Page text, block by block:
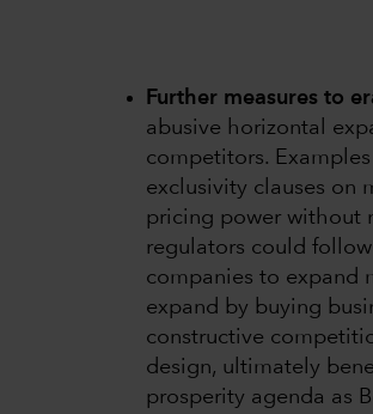
Further measures to
abusive horizontal
competitors.
exclusivity clauses on
pricing power without
regulators could
companies to expand
expand by buying
constructive
design, ultimately
prosperity agenda as